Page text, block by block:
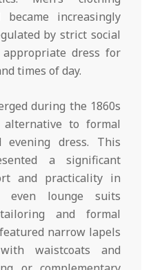
increasingly
by strict social
dress for
times of day.
during the 1860s
to formal
evening dress. This
a significant
and practicality in
even lounge suits
and formal
narrow lapels
waistcoats and